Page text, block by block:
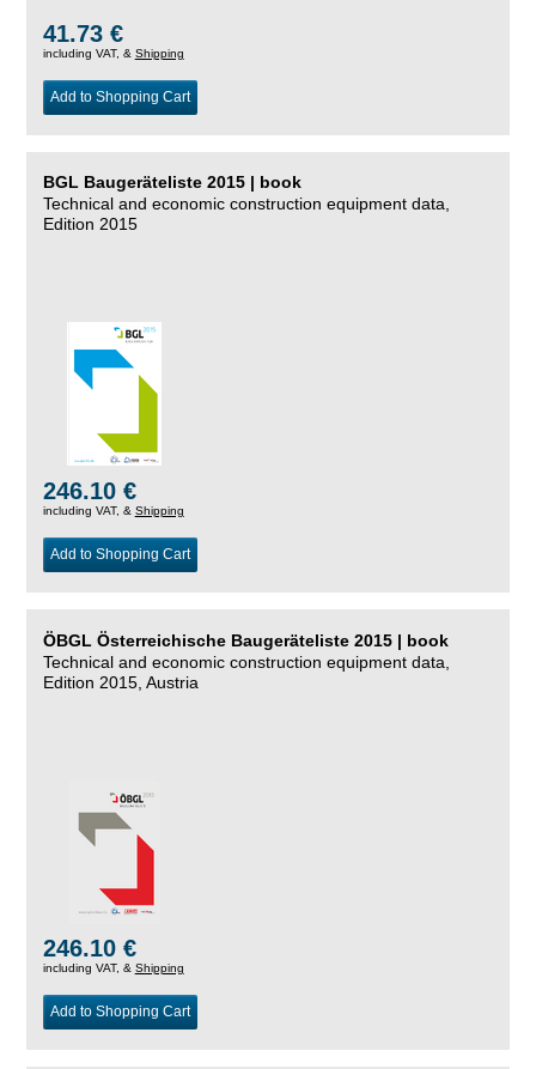
41.73 €
including VAT, & Shipping
Add to Shopping Cart
BGL Baugeräteliste 2015 | book
Technical and economic construction equipment data,
Edition 2015
246.10 €
including VAT, & Shipping
Add to Shopping Cart
ÖBGL Österreichische Baugeräteliste 2015 | book
Technical and economic construction equipment data,
Edition 2015, Austria
246.10 €
including VAT, & Shipping
Add to Shopping Cart